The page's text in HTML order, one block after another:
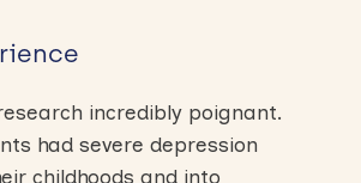
incredibly poignant.
had severe depression
childhoods and into